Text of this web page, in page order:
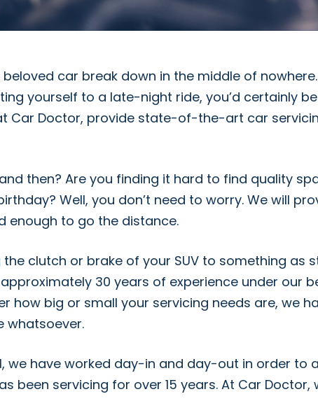
car break down in the middle of
yourself to a late-night ride, you’d certainly
Car Doctor, provide state-of-the-art car
then? Are you finding it hard to find quality
Well, you don’t need to worry. We will
enough to go the distance.
clutch or brake of your SUV to something as
30 years of experience under our
how big or small your servicing needs are, we
whatsoever.
we have worked day-in and day-out in order
been servicing for over 15 years. At Car